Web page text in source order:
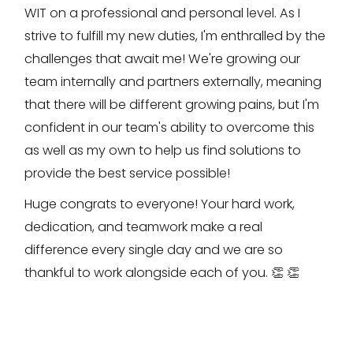
WIT on a professional and personal level. As I
strive to fulfill my new duties, I'm enthralled by the
challenges that await me! We're growing our
team internally and partners externally, meaning
that there will be different growing pains, but I'm
confident in our team's ability to overcome this
as well as my own to help us find solutions to
provide the best service possible!
Huge congrats to everyone! Your hard work,
dedication, and teamwork make a real
difference every single day and we are so
thankful to work alongside each of you. 👏 👏